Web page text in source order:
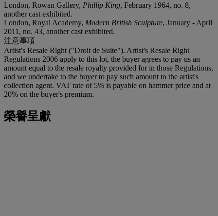
London, Rowan Gallery, Phillip King, February 1964, no. 8,
another cast exhibited.
London, Royal Academy, Modern British Sculpture, January - April
2011, no. 43, another cast exhibited.
注意事項
Artist's Resale Right ("Droit de Suite"). Artist's Resale Right
Regulations 2006 apply to this lot, the buyer agrees to pay us an
amount equal to the resale royalty provided for in those Regulations,
and we undertake to the buyer to pay such amount to the artist's
collection agent. VAT rate of 5% is payable on hammer price and at
20% on the buyer's premium.
榮譽呈獻